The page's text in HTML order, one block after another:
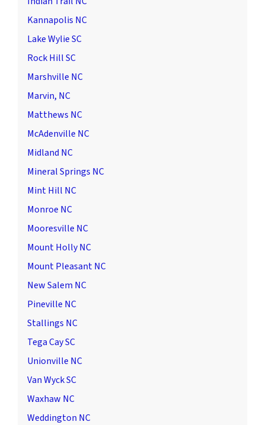
Kannapolis NC
Lake Wylie SC
Rock Hill SC
Marshville NC
Marvin, NC
Matthews NC
McAdenville NC
Midland NC
Mineral Springs NC
Mint Hill NC
Monroe NC
Mooresville NC
Mount Holly NC
Mount Pleasant NC
New Salem NC
Pineville NC
Stallings NC
Tega Cay SC
Unionville NC
Van Wyck SC
Waxhaw NC
Weddington NC